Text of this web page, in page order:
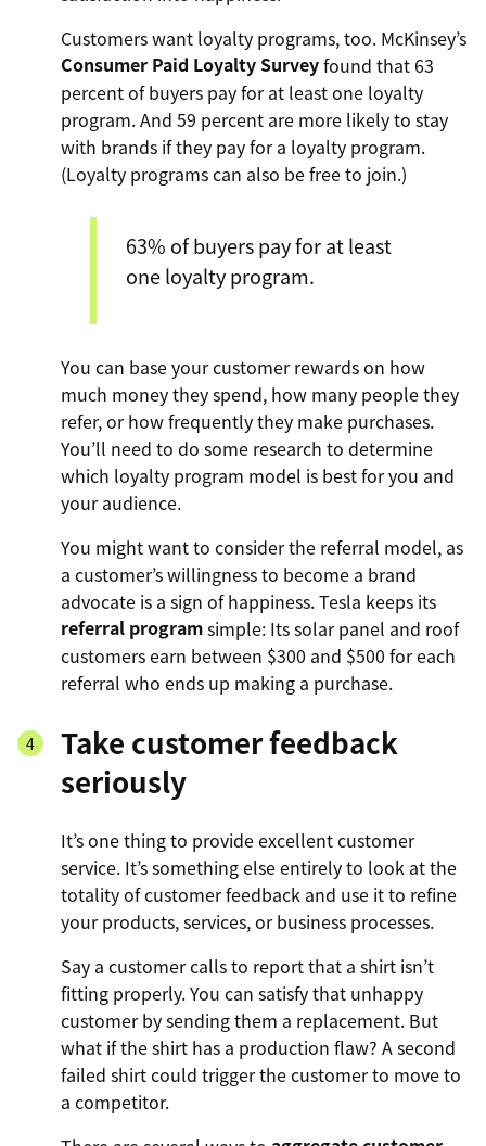
Customers want loyalty programs, too. McKinsey’s
Consumer Paid Loyalty Surveyfound that 63
percent of buyers pay for at least one loyalty
program. And 59 percent are more likely to stay
with brands if they pay for a loyalty program.
(Loyalty programs can also be free to join.)
63% of buyers pay for at least
one loyalty program.
You can base your customer rewards on how
much money they spend, how many people they
refer, or how frequently they make purchases.
You’ll need to do some research to determine
which loyalty program model is best for you and
your audience.
You might want to consider the referral model, as
a customer’s willingness to become a brand
advocate is a sign of happiness. Tesla keeps its
referral programsimple: Its solar panel and roof
customers earn between $300 and $500 for each
referral who ends up making a purchase.
Take customer feedback
seriously
It’s one thing to provide excellent customer
service. It’s something else entirely to look at the
totality of customer feedback and use it to refine
your products, services, or business processes.
Say a customer calls to report that a shirt isn’t
fitting properly. You can satisfy that unhappy
customer by sending them a replacement. But
what if the shirt has a production flaw? A second
failed shirt could trigger the customer to move to
a competitor.